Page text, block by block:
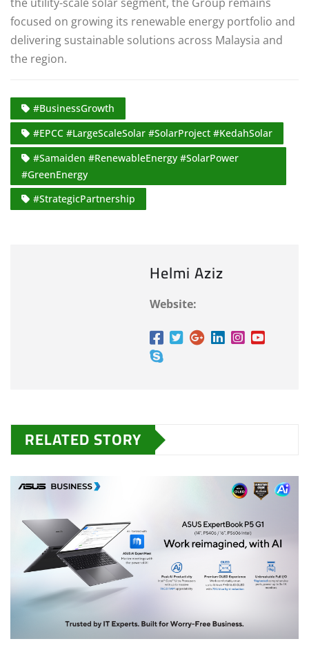
focused on growing its renewable energy portfolio and
delivering sustainable solutions across Malaysia and
the region.
#BusinessGrowth
#EPCC #LargeScaleSolar #SolarProject #KedahSolar
#Samaiden #RenewableEnergy #SolarPower
#GreenEnergy
#StrategicPartnership
Helmi Aziz
Website:
RELATED STORY